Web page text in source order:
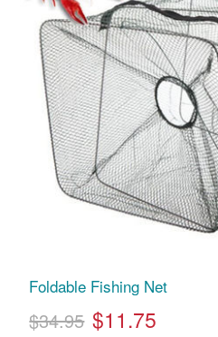
Foldable Fishing Net
$34.95 $11.75